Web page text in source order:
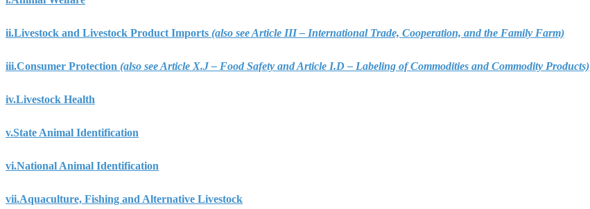
ii.Livestock and Livestock Product Imports (also see Article III – International Trade, Cooperation, and the Family Farm)
iii.Consumer Protection (also see Article X.J – Food Safety and Article I.D – Labeling of Commodities and Commodity Products)
iv.Livestock Health
v.State Animal Identification
vi.National Animal Identification
vii.Aquaculture, Fishing and Alternative Livestock